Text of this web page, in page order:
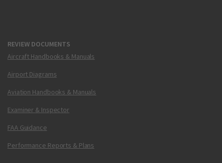
REVIEW DOCUMENTS
Aircraft Handbooks & Manuals
Airport Diagrams
Aviation Handbooks & Manuals
Examiner & Inspector
FAA Guidance
Performance Reports & Plans